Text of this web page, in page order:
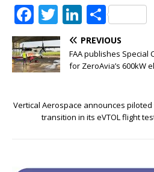
F
a
c
e
o
T
w
it
te
Li
n
k
e
n
S
h
ar
e
PREVIOUS
FAA publishes Special
for ZeroAvia’s 600kW
Vertical Aerospace announces
transition in its eVTOL flight